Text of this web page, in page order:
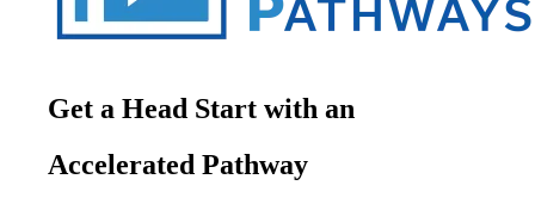
Get a Head Start with an
Accelerated Pathway